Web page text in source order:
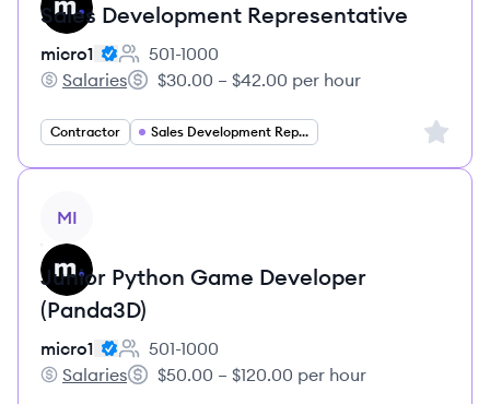
Sales Development Representative
micro1
Employee count:
501-1000
micro1's
Salaries
Salary:
$30.00 – $42.00 per hour
Contractor Sales Development Representative Sign
MI
Junior Python Game Developer
(Panda3D)
micro1
Employee count:
501-1000
micro1's
Salaries
Salary:
$50.00 – $120.00 per hour